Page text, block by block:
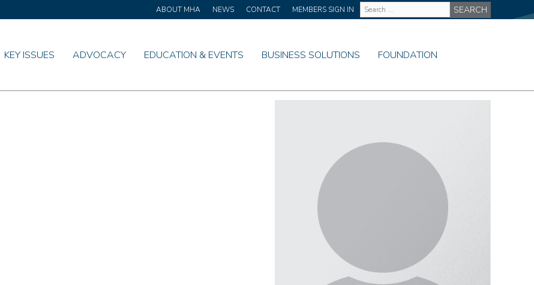
ABOUT MHA NEWS CONTACT MEMBERS SIGN IN Site
Wide
Search
KEY ISSUES ADVOCACY EDUCATION & EVENTS BUSINESS SOLUTIONS FOUNDATION